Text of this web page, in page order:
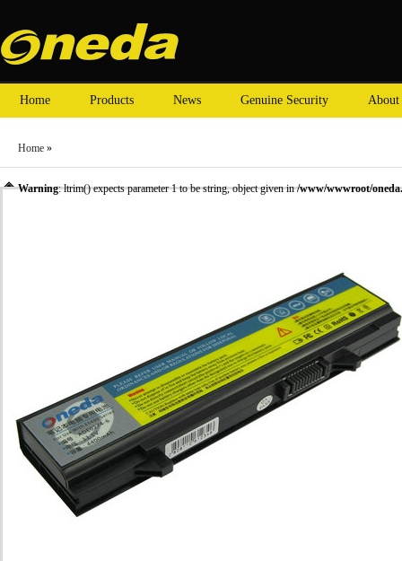
Home Products News Genuine Security About
Home »
Warning: ltrim() expects parameter 1 to be string, object given in/www/wwwroot/